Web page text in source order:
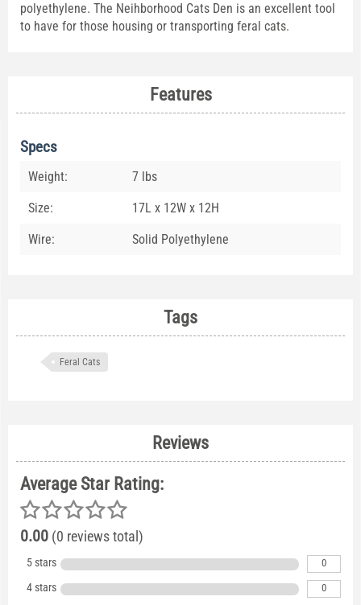
polyethylene. The Neihborhood Cats Den is an excellent tool
to have for those housing or transporting feral cats.
Features
Specs
Weight: 7 lbs
Size: 17L x 12W x 12H
Wire: Solid Polyethylene
Tags
Feral Cats
Reviews
Average Star Rating:
0.00 (0 reviews total)
5 stars 0
4 stars 0